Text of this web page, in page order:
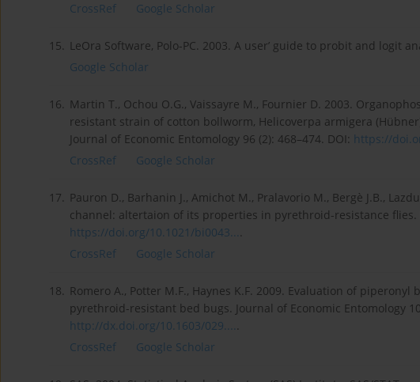
CrossRef
Google Scholar
15. LeOra Software, Polo-PC. 2003. A user’ guide to probit and logit
Google Scholar
16. Martin T., Ochou O.G., Vaissayre M., Fournier D. 2003.
resistant strain of cotton bollworm, Helicoverpa armigera
Journal of Economic Entomology 96 (2): 468–474. DOI: https://
CrossRef
Google Scholar
17. Pauron D., Barhanin J., Amichot M., Pralavorio M., Bergè J.B.,
channel: altertaion of its properties in pyrethroid-resistance flies.
https://doi.org/10.1021/bi0043....
CrossRef
Google Scholar
18. Romero A., Potter M.F., Haynes K.F. 2009. Evaluation of
pyrethroid-resistant bed bugs. Journal of Economic Entomology
http://dx.doi.org/10.1603/029.....
CrossRef
Google Scholar